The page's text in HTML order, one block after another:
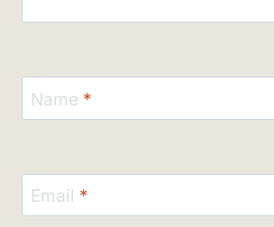
Name *
Email *